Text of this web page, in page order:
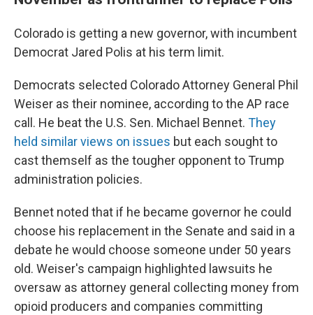
Colorado is getting a new governor, with incumbent
Democrat Jared Polis at his term limit.
Democrats selected Colorado Attorney General Phil
Weiser as their nominee, according to the AP race
call. He beat the U.S. Sen. Michael Bennet. They
held similar views on issues but each sought to
cast themself as the tougher opponent to Trump
administration policies.
Bennet noted that if he became governor he could
choose his replacement in the Senate and said in a
debate he would choose someone under 50 years
old. Weiser's campaign highlighted lawsuits he
oversaw as attorney general collecting money from
opioid producers and companies committing